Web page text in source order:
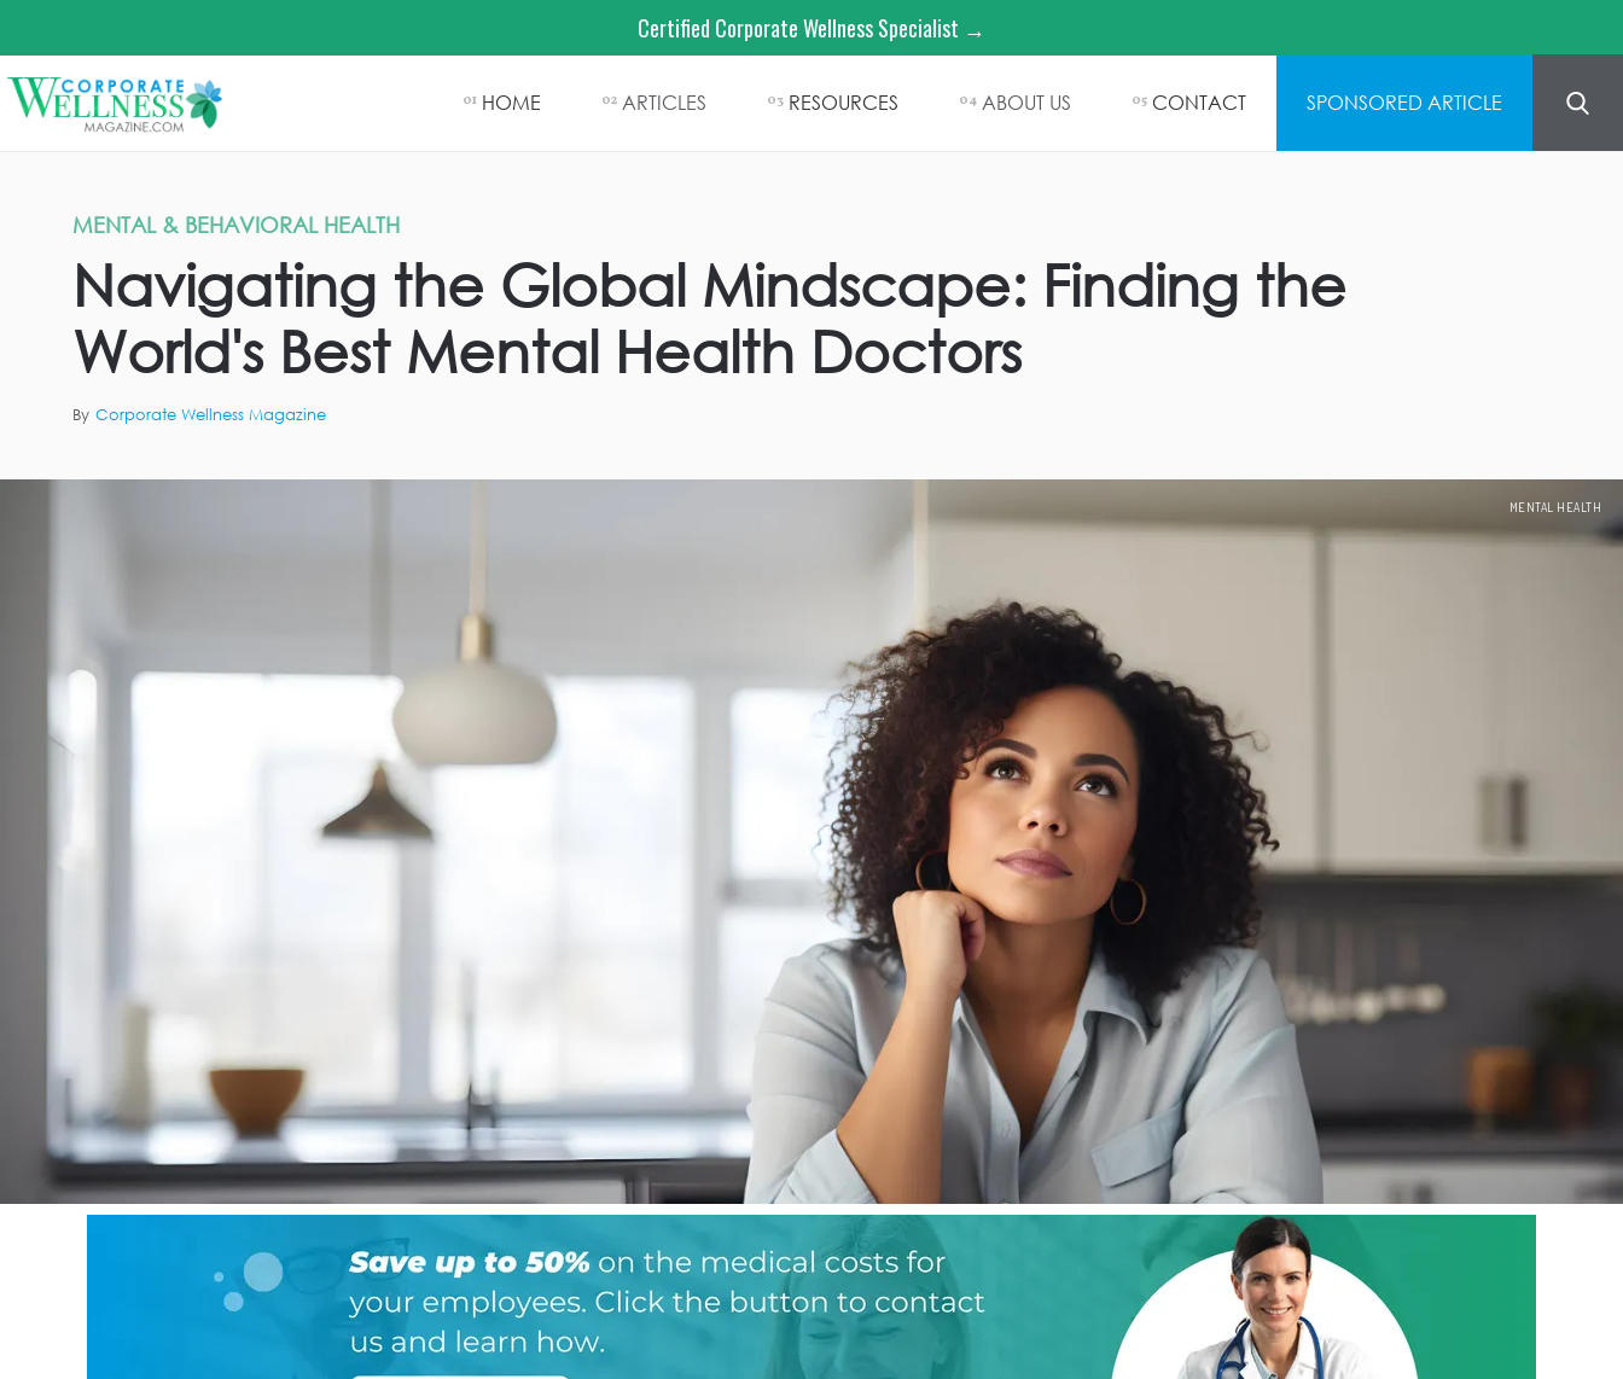
Certified Corporate Wellness Specialist →
01 HOME 02 ARTICLES 03 RESOURCES 04 ABOUT US 05 CONTACT SPONSORED ARTICLE
MENTAL & BEHAVIORAL HEALTH
Navigating the Global Mindscape: Finding the
World's Best Mental Health Doctors
By Corporate Wellness Magazine
MENTAL HEALTH